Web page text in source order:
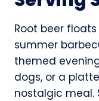
Root beer
summer
themed
dogs, or a
nostalgic meal.